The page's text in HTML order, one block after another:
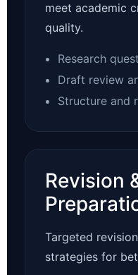
meet academic
quality.
Research
Draft review
Structure and
Revision
Targeted
strategies for